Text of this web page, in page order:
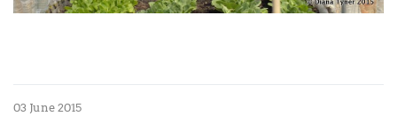
03 June 2015